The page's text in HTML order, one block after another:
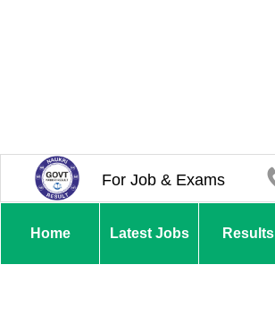
For Job & Exams
Home Latest Jobs Results